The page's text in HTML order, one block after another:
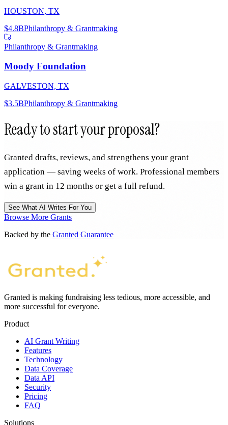
HOUSTON, TX
$4.8BPhilanthropy & Grantmaking
Philanthropy & Grantmaking
Moody Foundation
GALVESTON, TX
$3.5BPhilanthropy & Grantmaking
Ready to start your proposal?
Granted drafts, reviews, and strengthens your grant
application — saving weeks of work. Professional members
win a grant in 12 months or get a full refund.
See What AI Writes For You
Browse More Grants
Backed by the Granted Guarantee
Granted is making fundraising less tedious, more accessible, and
more successful for everyone.
Product
AI Grant Writing
Features
Technology
Data Coverage
Data API
Security
Pricing
FAQ
Solutions